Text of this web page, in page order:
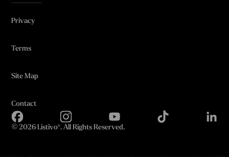
Privacy
Terms
Site Map
Contact
© 2026 Listivo®. All Rights Reserved.